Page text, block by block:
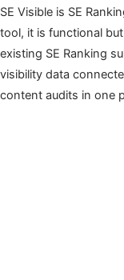
SE Visible is SE
tool, it is functional
existing SE Ranking
visibility data
content audits in one